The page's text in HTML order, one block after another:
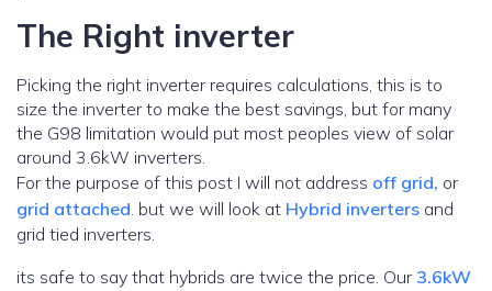
The Right inverter
Picking the right inverter requires calculations, this is to
size the inverter to make the best savings, but for many
the G98 limitation would put most peoples view of solar
around 3.6kW inverters.
For the purpose of this post I will not address off grid, or
grid attached. but we will look at Hybrid inverters and
grid tied inverters.
its safe to say that hybrids are twice the price. Our3.6kW